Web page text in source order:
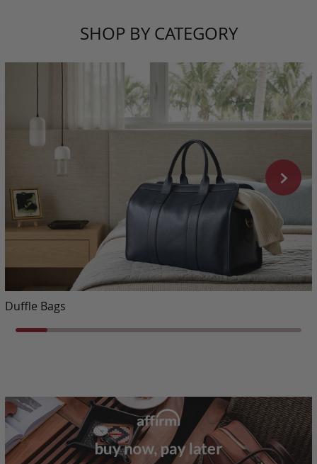
SHOP BY CATEGORY
Duffle Bags